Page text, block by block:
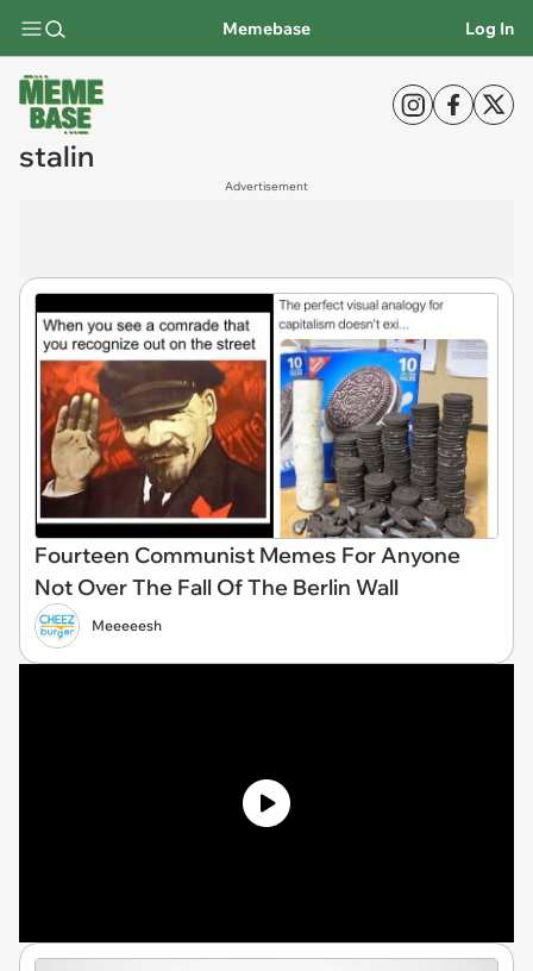
Memebase Log In
stalin
Advertisement
Fourteen Communist Memes For Anyone
Not Over The Fall Of The Berlin Wall
Meeeeesh